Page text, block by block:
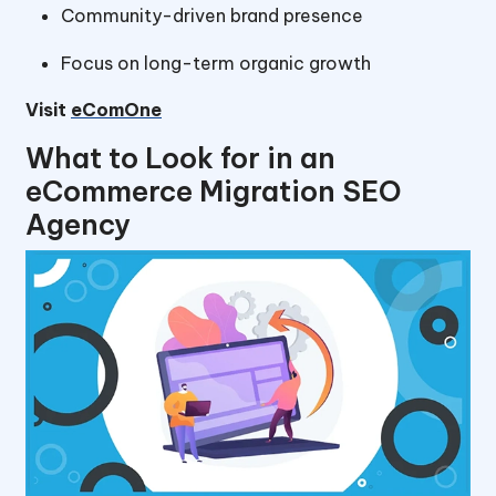
Community-driven brand presence
Focus on long-term organic growth
Visit eComOne
What to Look for in an
eCommerce Migration SEO
Agency